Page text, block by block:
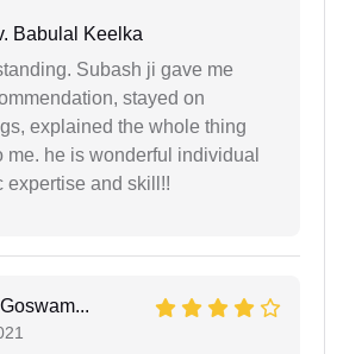
Babulal Keelka
Subash ji gave me
stayed on
explained the whole thing
me. he is wonderful individual
expertise and skill!!